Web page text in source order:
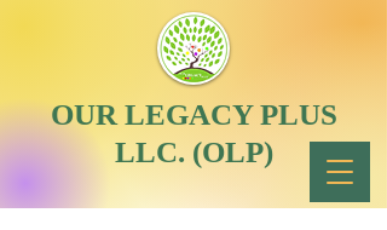
OUR LEGACY PLUS
LLC. (OLP)